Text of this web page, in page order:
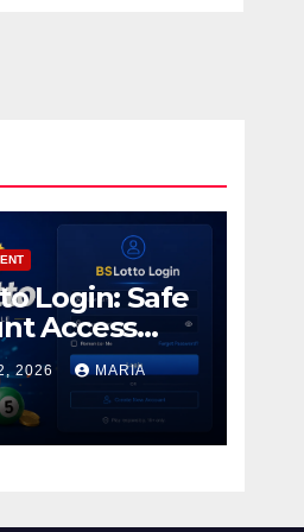
Login: Safe
Access
2026 MARIA